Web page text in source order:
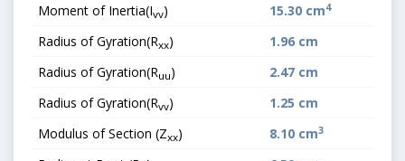
Moment of Inertia(Ivv) 15.30 cm4
Radius of Gyration(Rxx)
1.96 cm
Radius of Gyration(Ruu)
2.47 cm
Radius of Gyration(Rvv)
1.25 cm
Modulus of Section (Zxx) 8.10 cm3